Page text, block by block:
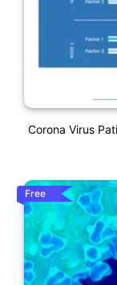
Corona Virus
Free